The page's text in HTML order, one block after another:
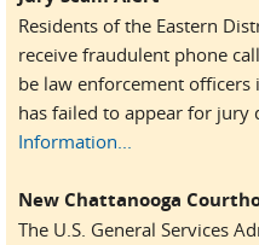
Residents of the Eastern
receive fraudulent phone
be law enforcement
has failed to appear for jury
Information...
New Chattanooga
The U.S. General Services